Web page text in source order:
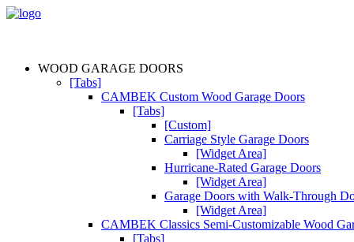
WOOD GARAGE DOORS
[Tabs]
CAMBEK Custom Wood Garage Doors
[Tabs]
[Custom]
Carriage Style Garage Doors
[Widget Area]
Hurricane-Rated Garage Doors
[Widget Area]
Garage Doors with Walk-Through
[Widget Area]
CAMBEK Classics Semi-Customizable Wood
[Tabs]